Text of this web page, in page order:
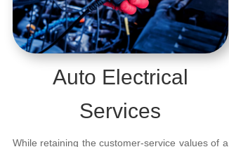
Auto Electrical
Services
While retaining the customer-service values of a